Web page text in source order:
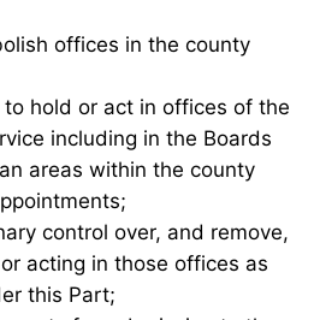
offices in the county
hold or act in offices of the
including in the Boards
areas within the county
control over, and remove,
acting in those offices as
this Part;